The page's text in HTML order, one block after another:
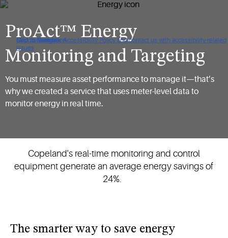
Click to view our Accessibility Policy and contact us with accessibility-related
issues
Skip to Navigation
Skip to Content
Skip to Search
ProAct™ Energy
Monitoring and Targeting
You must measure asset performance to manage it—that’s
why we created a service that uses meter-level data to
monitor energy in real time.
Copeland's real-time monitoring and control
equipment generate an average energy savings of
24%.
The smarter way to save energy